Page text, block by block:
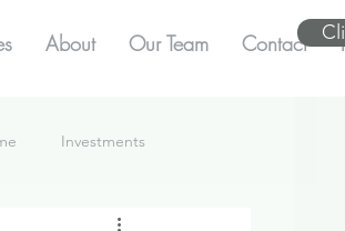
About Our Team Contact
Investments